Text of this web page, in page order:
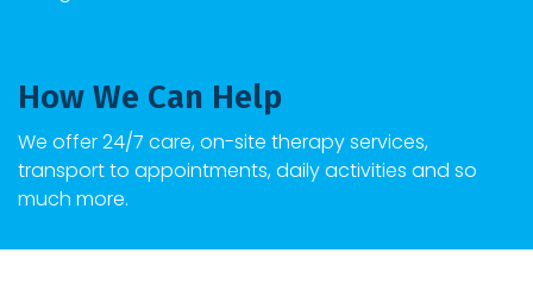
How We Can Help
We offer 24/7 care, on-site therapy services,
transport to appointments, daily activities and so
much more.